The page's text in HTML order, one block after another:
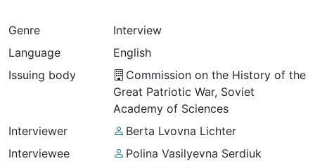
Genre
Interview
Language
English
Issuing body
Commission on the History of the
Great Patriotic War, Soviet
Academy of Sciences
Interviewer
Berta Lvovna Lichter
Interviewee
Polina Vasilyevna Serdiuk